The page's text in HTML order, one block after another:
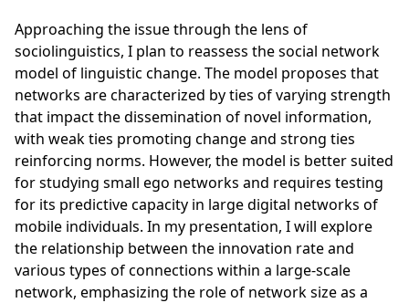
Approaching the issue through the lens of
sociolinguistics, I plan to reassess the social network
model of linguistic change. The model proposes that
networks are characterized by ties of varying strength
that impact the dissemination of novel information,
with weak ties promoting change and strong ties
reinforcing norms. However, the model is better suited
for studying small ego networks and requires testing
for its predictive capacity in large digital networks of
mobile individuals. In my presentation, I will explore
the relationship between the innovation rate and
various types of connections within a large-scale
network, emphasizing the role of network size as a